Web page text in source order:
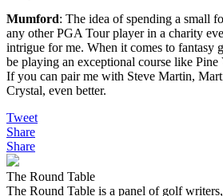
Mumford: The idea of spending a small
any other PGA Tour player in a charity
intrigue for me. When it comes to fantasy
be playing an exceptional course like
If you can pair me with Steve Martin,
Crystal, even better.
Tweet
Share
Share
The Round Table
The Round Table is a panel of golf